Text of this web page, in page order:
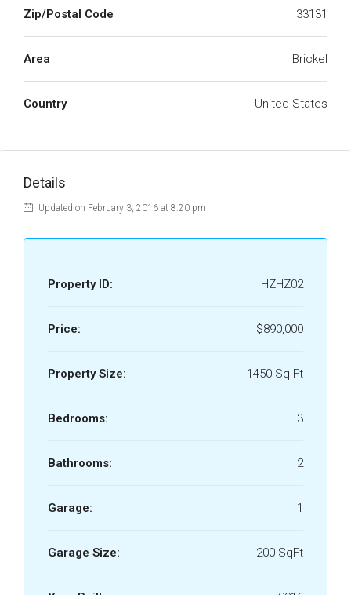
Zip/Postal Code 33131
Area Brickel
Country United States
Details
Updated on February 3, 2016 at 8:20 pm
Property ID: HZHZ02
Price: $890,000
Property Size: 1450 Sq Ft
Bedrooms: 3
Bathrooms: 2
Garage: 1
Garage Size: 200 SqFt